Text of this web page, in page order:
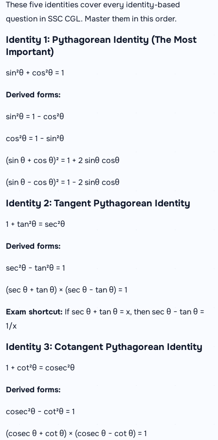
These five identities cover every identity-based
question in SSC CGL. Master them in this order.
Identity 1: Pythagorean Identity (The Most
Important)
sin²θ + cos²θ = 1
Derived forms:
sin²θ = 1 − cos²θ
cos²θ = 1 − sin²θ
(sin θ + cos θ)² = 1 + 2 sinθ cosθ
(sin θ − cos θ)² = 1 − 2 sinθ cosθ
Identity 2: Tangent Pythagorean Identity
1 + tan²θ = sec²θ
Derived forms:
sec²θ − tan²θ = 1
(sec θ + tan θ) × (sec θ − tan θ) = 1
Exam shortcut: If sec θ + tan θ = x, then sec θ − tan θ =
1/x
Identity 3: Cotangent Pythagorean Identity
1 + cot²θ = cosec²θ
Derived forms:
cosec²θ − cot²θ = 1
(cosec θ + cot θ) × (cosec θ − cot θ) = 1